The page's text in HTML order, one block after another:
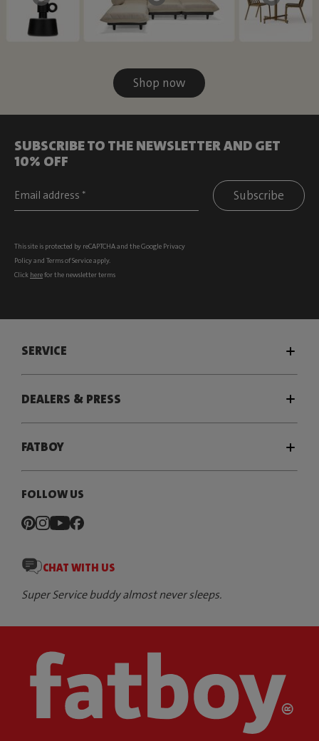
Shop now
SUBSCRIBE TO THE NEWSLETTER AND GET
10% OFF
Subscribe
This site is protected by reCAPTCHA and the Google Privacy
Policyand Terms of Serviceapply.
Click herefor the newsletter terms
SERVICE
DEALERS & PRESS
FATBOY
FOLLOW US
CHAT WITH US
Super Service buddy almost never sleeps.